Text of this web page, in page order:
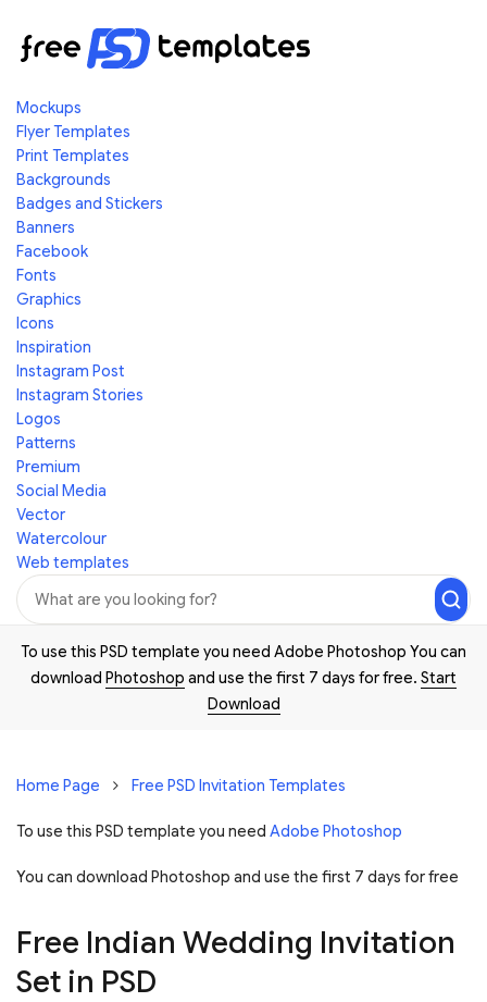
Mockups
Flyer Templates
Print Templates
Backgrounds
Badges and Stickers
Banners
Facebook
Fonts
Graphics
Icons
Inspiration
Instagram Post
Instagram Stories
Logos
Patterns
Premium
Social Media
Vector
Watercolour
Web templates
To use this PSD template you need Adobe Photoshop You can
download Photoshop and use the first 7 days for free. Start
Download
Home Page Free PSD Invitation Templates
To use this PSD template you need Adobe Photoshop
You can download Photoshop and use the first 7 days for free
Free Indian Wedding Invitation
Set in PSD